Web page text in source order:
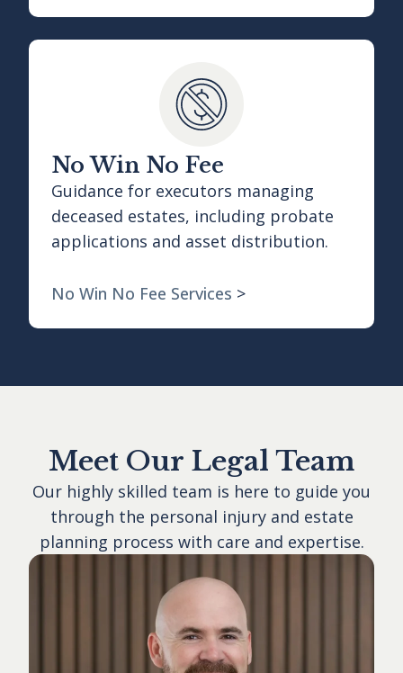
No Win No Fee
Guidance for executors managing
deceased estates, including probate
applications and asset distribution.
No Win No Fee Services >
Meet Our Legal Team
Our highly skilled team is here to guide you
through the personal injury and estate
planning process with care and expertise.